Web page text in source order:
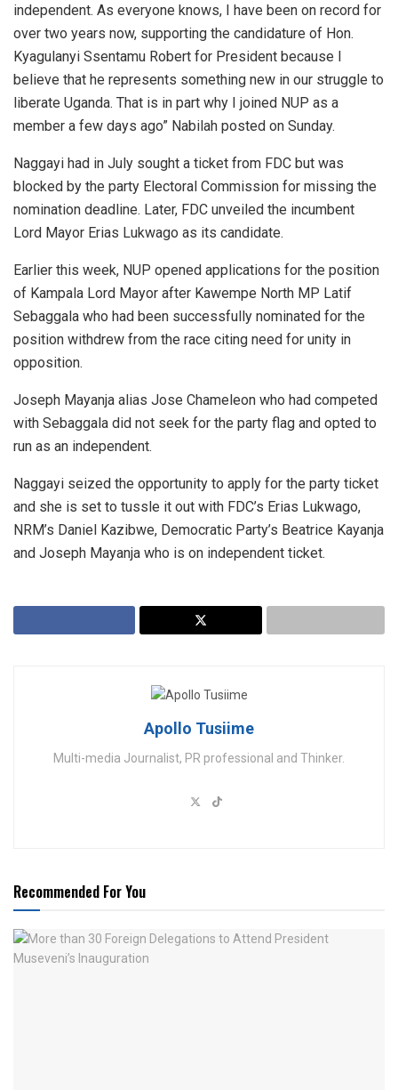
independent. As everyone knows, I have been on record for
over two years now, supporting the candidature of Hon.
Kyagulanyi Ssentamu Robert for President because I
believe that he represents something new in our struggle to
liberate Uganda. That is in part why I joined NUP as a
member a few days ago” Nabilah posted on Sunday.
Naggayi had in July sought a ticket from FDC but was
blocked by the party Electoral Commission for missing the
nomination deadline. Later, FDC unveiled the incumbent
Lord Mayor Erias Lukwago as its candidate.
Earlier this week, NUP opened applications for the position
of Kampala Lord Mayor after Kawempe North MP Latif
Sebaggala who had been successfully nominated for the
position withdrew from the race citing need for unity in
opposition.
Joseph Mayanja alias Jose Chameleon who had competed
with Sebaggala did not seek for the party flag and opted to
run as an independent.
Naggayi seized the opportunity to apply for the party ticket
and she is set to tussle it out with FDC’s Erias Lukwago,
NRM’s Daniel Kazibwe, Democratic Party’s Beatrice Kayanja
and Joseph Mayanja who is on independent ticket.
Apollo Tusiime
Multi-media Journalist, PR professional and Thinker.
Recommended For You